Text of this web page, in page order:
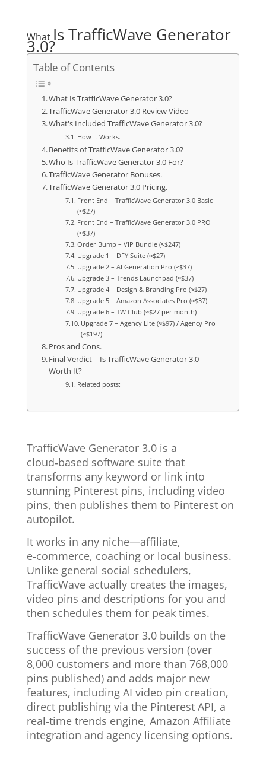
What Is TrafficWave Generator
3.0?
Table of Contents
What Is TrafficWave Generator 3.0?
TrafficWave Generator 3.0 Review Video
What's Included TrafficWave Generator 3.0?
How It Works.
Benefits of TrafficWave Generator 3.0?
Who Is TrafficWave Generator 3.0 For?
TrafficWave Generator Bonuses.
TrafficWave Generator 3.0 Pricing.
Front End – TrafficWave Generator 3.0 Basic
(≈$27)
Front End – TrafficWave Generator 3.0 PRO
(≈$37)
Order Bump – VIP Bundle (≈$247)
Upgrade 1 – DFY Suite (≈$27)
Upgrade 2 – AI Generation Pro (≈$37)
Upgrade 3 – Trends Launchpad (≈$37)
Upgrade 4 – Design & Branding Pro (≈$27)
Upgrade 5 – Amazon Associates Pro (≈$37)
Upgrade 6 – TW Club (≈$27 per month)
Upgrade 7 – Agency Lite (≈$97) / Agency Pro
(≈$197)
Pros and Cons.
Final Verdict – Is TrafficWave Generator 3.0
Worth It?
Related posts:
TrafficWave Generator 3.0 is a
cloud‑based software suite that
transforms any keyword or link into
stunning Pinterest pins, including video
pins, then publishes them to Pinterest on
autopilot.
It works in any niche—affiliate,
e‑commerce, coaching or local business.
Unlike general social schedulers,
TrafficWave actually creates the images,
video pins and descriptions for you and
then schedules them for peak times.
TrafficWave Generator 3.0 builds on the
success of the previous version (over
8,000 customers and more than 768,000
pins published) and adds major new
features, including AI video pin creation,
direct publishing via the Pinterest API, a
real‑time trends engine, Amazon Affiliate
integration and agency licensing options.